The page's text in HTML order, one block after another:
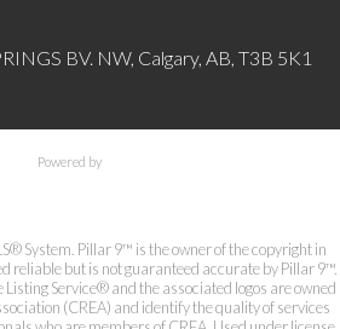
BV. NW, Calgary, AB, T3B 5K1
Powered by
System. Pillar 9™ is the owner of the copyright in
reliable but is not guaranteed accurate by Pillar 9™.
Service® and the associated logos are owned
(CREA) and identify the quality of services